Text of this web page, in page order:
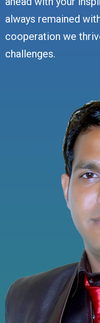
always remained
cooperation we
challenges.